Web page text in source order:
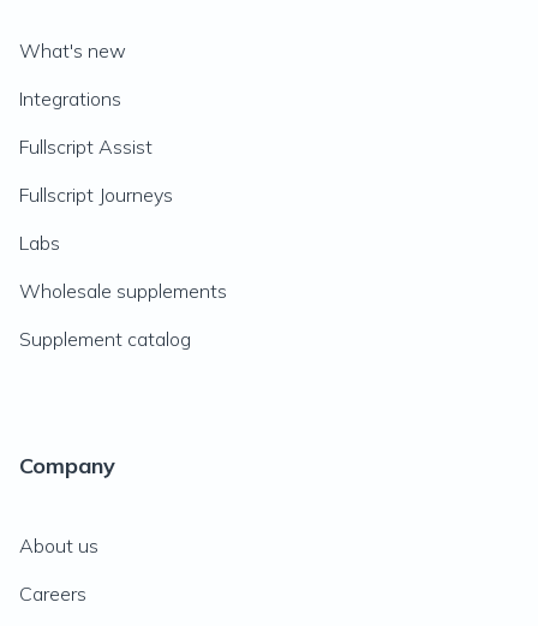
What's new
Integrations
Fullscript Assist
Fullscript Journeys
Labs
Wholesale supplements
Supplement catalog
Company
About us
Careers